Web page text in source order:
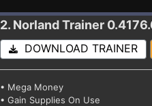
2. NorlandTrainer
DOWNLOAD TRAINER
• Mega Money
• Gain Supplies On Use